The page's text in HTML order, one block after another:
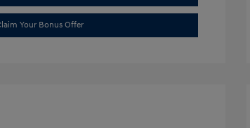
Your Bonus Offer